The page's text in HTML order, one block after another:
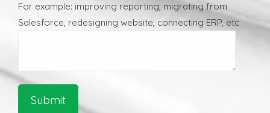
For example: improving reporting, migrating from
Salesforce, redesigning website, connecting ERP, etc